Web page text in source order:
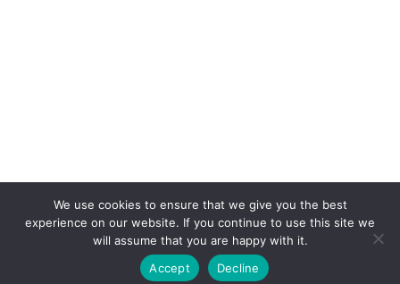
We use cookies to ensure that we give you the best
experience on our website. If you continue to use this site we
will assume that you are happy with it.
Accept
Decline